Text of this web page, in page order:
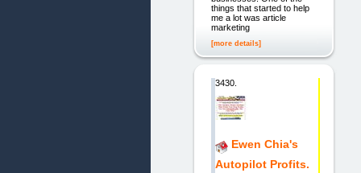
things that started to help
me a lot was article
marketing
[more details]
3430.
Ewen Chia's
Autopilot Profits.